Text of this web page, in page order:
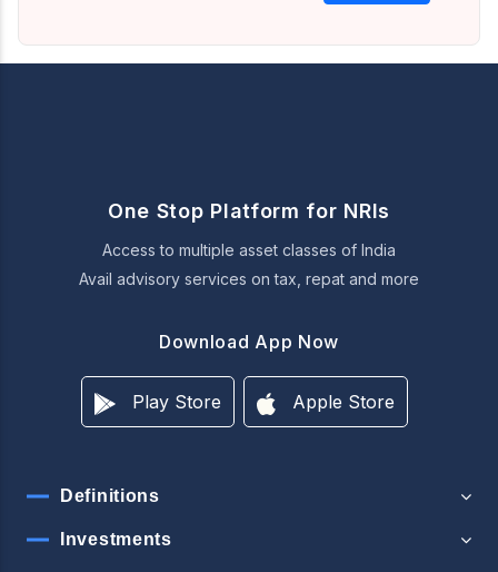
One Stop Platform for NRIs
Access to multiple asset classes of India
Avail advisory services on tax, repat and more
Download App Now
Play Store Apple Store
Definitions
Investments